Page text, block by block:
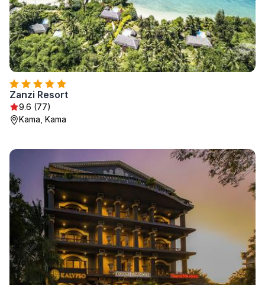
Zanzi Resort
9.6 (77)
Kama, Kama